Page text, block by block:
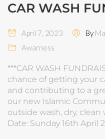
CAR WASH
April 7, 2023 By
Awarness
***CAR WASH
chance of getting your
and contributing to a
our new Islamic
outside wash, dry,
Date: Sunday 16th April